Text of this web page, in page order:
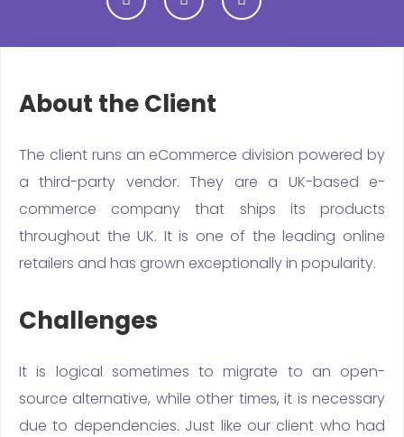
About the Client
The client runs an eCommerce division powered by
a third-party vendor. They are a UK-based e-
commerce company that ships its products
throughout the UK. It is one of the leading online
retailers and has grown exceptionally in popularity.
Challenges
It is logical sometimes to migrate to an open-
source alternative, while other times, it is necessary
due to dependencies. Just like our client who had